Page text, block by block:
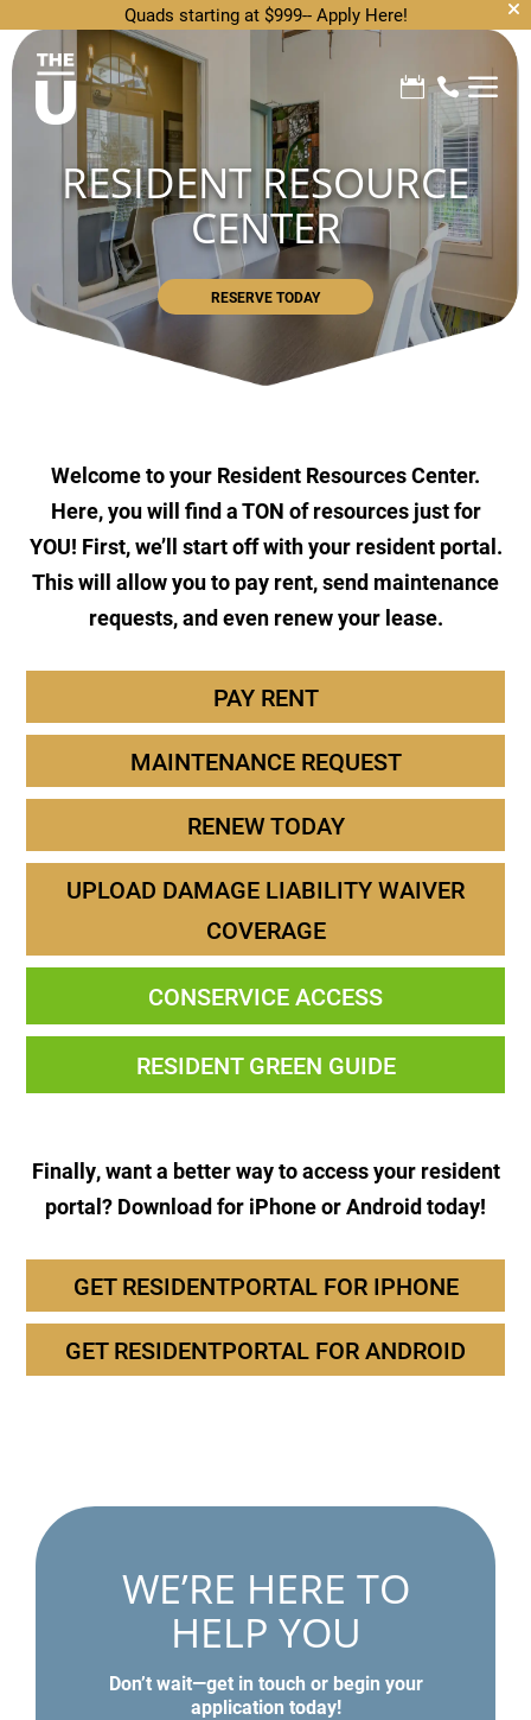
Quads starting at $999-- Apply Here!
a
 
RESIDENT RESOURCE
CENTER
RESERVE TODAY
Welcome to your Resident Resources Center.
Here, you will find a TON of resources just for
YOU! First, we’ll start off with your resident portal.
This will allow you to pay rent, send maintenance
requests, and even renew your lease.
PAY RENT
MAINTENANCE REQUEST
RENEW TODAY
UPLOAD DAMAGE LIABILITY WAIVER
COVERAGE
CONSERVICE ACCESS
RESIDENT GREEN GUIDE
Finally, want a better way to access your resident
portal? Download for iPhone or Android today!
GET RESIDENTPORTAL FOR IPHONE
GET RESIDENTPORTAL FOR ANDROID
WE’RE HERE TO
HELP YOU
Don’t wait—get in touch or begin your
application today!